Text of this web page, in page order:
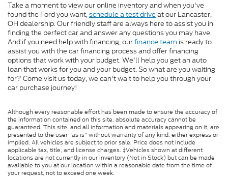
Take a moment to view our online inventory and when you've
found the Ford you want,schedule a test drive at our Lancaster,
OH dealership. Our friendly staff are always here to assist you in
finding the perfect car and answer any questions you may have.
And if you need help with financing, ourfinance team is ready to
assist you with the car financing process and offer financing
options that work with your budget. We'll help you get an auto
loan that works for you and your budget. So what are you waiting
for? Come visit us today, we can't wait to help you through your
car purchase journey!
Although every reasonable effort has been made to ensure the accuracy of
the information contained on this site, absolute accuracy cannot be
guaranteed. This site, and all information and materials appearing on it, are
presented to the user "as is" without warranty of any kind, either express or
implied. All vehicles are subject to prior sale. Price does not include
applicable tax, title, and license charges. ‡Vehicles shown at different
locations are not currently in our inventory (Not in Stock) but can be made
available to you at our location within a reasonable date from the time of
your request, not to exceed one week.